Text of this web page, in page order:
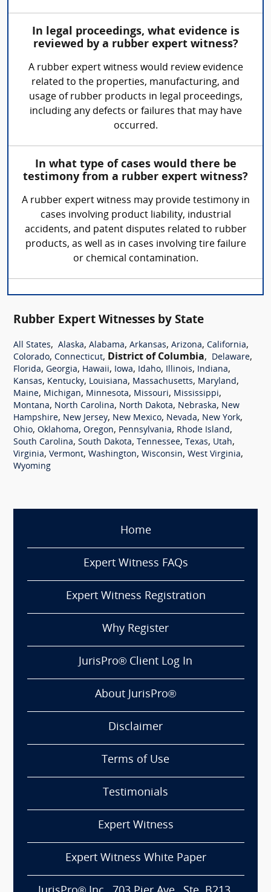
In legal proceedings, what evidence is
reviewed by a rubber expert witness?
A rubber expert witness would review evidence
related to the properties, manufacturing, and
usage of rubber products in legal proceedings,
including any defects or failures that may have
occurred.
In what type of cases would there be
testimony from a rubber expert witness?
A rubber expert witness may provide testimony in
cases involving product liability, industrial
accidents, and patent disputes related to rubber
products, as well as in cases involving tire failure
or chemical contamination.
Rubber Expert Witnesses by State
All States, Alaska, Alabama, Arkansas, Arizona, California,
Colorado, Connecticut, District of Columbia, Delaware,
Florida, Georgia, Hawaii, Iowa, Idaho, Illinois, Indiana,
Kansas, Kentucky, Louisiana, Massachusetts, Maryland,
Maine, Michigan, Minnesota, Missouri, Mississippi,
Montana, North Carolina, North Dakota, Nebraska, New
Hampshire, New Jersey, New Mexico, Nevada, New York,
Ohio, Oklahoma, Oregon, Pennsylvania, Rhode Island,
South Carolina, South Dakota, Tennessee, Texas, Utah,
Virginia, Vermont, Washington, Wisconsin, West Virginia,
Wyoming
Home
Expert Witness FAQs
Expert Witness Registration
Why Register
JurisPro® Client Log In
About JurisPro®
Disclaimer
Terms of Use
Testimonials
Expert Witness
Expert Witness White Paper